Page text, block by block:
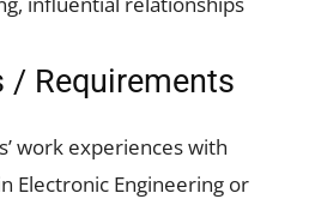
Requirements
work experiences with
Electronic Engineering or